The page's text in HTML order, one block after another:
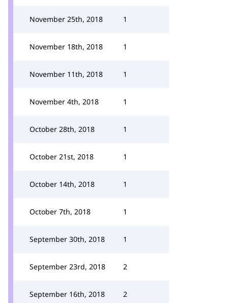
November 25th, 2018 1
November 18th, 2018 1
November 11th, 2018 1
November 4th, 2018 1
October 28th, 2018 1
October 21st, 2018 1
October 14th, 2018 1
October 7th, 2018 1
September 30th, 2018 1
September 23rd, 2018 2
September 16th, 2018 2